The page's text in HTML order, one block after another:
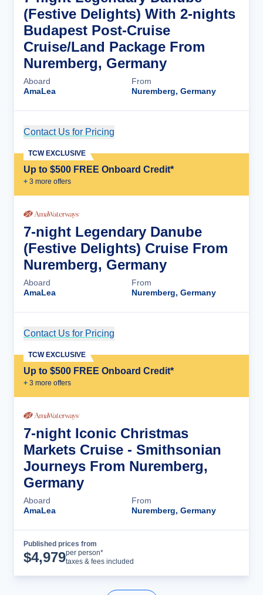
(Festive Delights) With 2-nights
Budapest Post-Cruise
Cruise/Land Package From
Nuremberg, Germany
Aboard
AmaLea
From
Nuremberg, Germany
Contact Us for Pricing
Up to $500 FREE Onboard Credit*
+ 3 more offers
TCW EXCLUSIVE
7-night Legendary Danube
(Festive Delights) Cruise From
Nuremberg, Germany
Aboard
AmaLea
From
Nuremberg, Germany
Contact Us for Pricing
Up to $500 FREE Onboard Credit*
+ 3 more offers
TCW EXCLUSIVE
7-night Iconic Christmas
Markets Cruise - Smithsonian
Journeys From Nuremberg,
Germany
Aboard
AmaLea
From
Nuremberg, Germany
Published prices from
$4,979per person*
taxes & fees included